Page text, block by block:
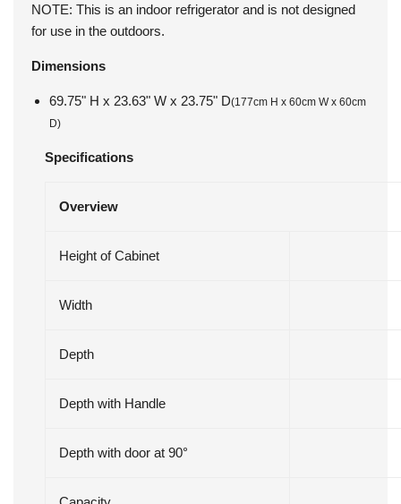
NOTE: This is an indoor refrigerator and is not designed
for use in the outdoors.
Dimensions
69.75" H x 23.63" W x 23.75" D(177cm H x 60cm W x 60cm
D)
Specifications
Overview
Height of Cabinet
Width
Depth
Depth with Handle
Depth with door at 90°